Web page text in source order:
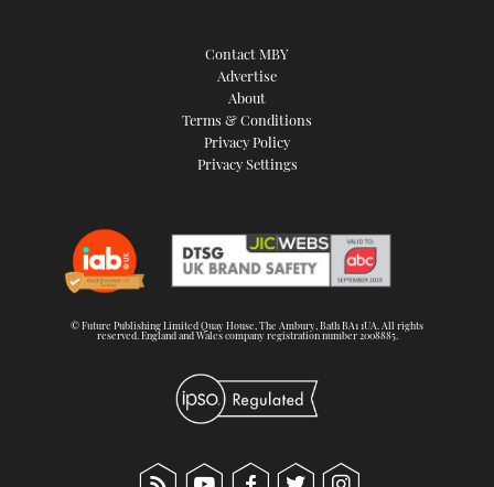
Contact MBY
Advertise
About
Terms & Conditions
Privacy Policy
Privacy Settings
© Future Publishing Limited Quay House, The Ambury, Bath BA1 1UA. All rights
reserved. England and Wales company registration number 2008885.